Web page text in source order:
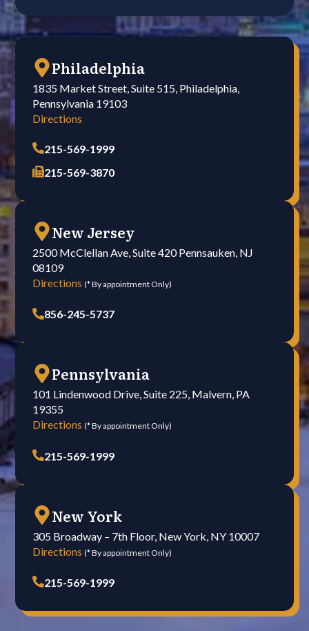
Philadelphia
1835 Market Street, Suite 515, Philadelphia,
Pennsylvania 19103
Directions
215-569-1999
215-569-3870
New Jersey
2500 McClellan Ave, Suite 420 Pennsauken, NJ
08109
Directions(* By appointment Only)
856-245-5737
Pennsylvania
101 Lindenwood Drive, Suite 225, Malvern, PA
19355
Directions(* By appointment Only)
215-569-1999
New York
305 Broadway – 7th Floor, New York, NY 10007
Directions(* By appointment Only)
215-569-1999